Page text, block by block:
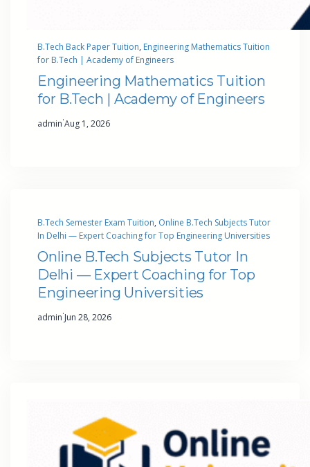
B.Tech Back Paper Tuition, Engineering Mathematics Tuition
for B.Tech | Academy of Engineers
Engineering Mathematics Tuition
for B.Tech | Academy of Engineers
admin·Aug 1, 2026
B.Tech Semester Exam Tuition, Online B.Tech Subjects Tutor
In Delhi — Expert Coaching for Top Engineering Universities
Online B.Tech Subjects Tutor In
Delhi — Expert Coaching for Top
Engineering Universities
admin·Jun 28, 2026